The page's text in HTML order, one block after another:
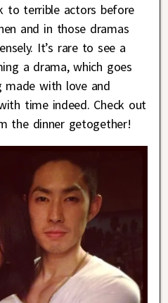
to terrible actors before
and in those dramas
It’s rare to see a
a drama, which goes
with love and
time indeed. Check out
the dinner getogether!